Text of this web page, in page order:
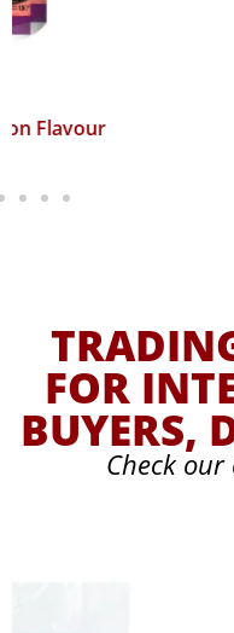
Creamy
FOR
BUYERS,
Check